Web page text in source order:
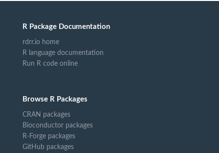
R Package Documentation
rdrr.io home
R language documentation
Run R code online
Browse R Packages
CRAN packages
Bioconductor packages
R-Forge packages
GitHub packages